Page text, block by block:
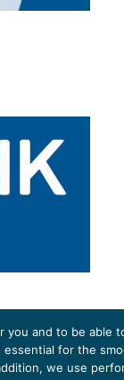
(EUKI). EUKI is a project
you and to be able
essential for the
we use